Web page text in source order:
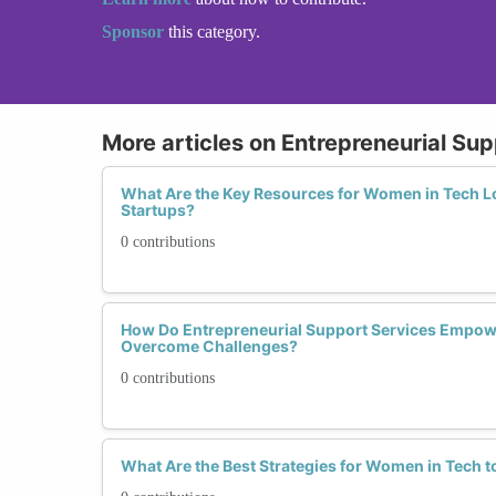
Sponsor this category.
More articles on Entrepreneurial
What Are the Key Resources for Women in Tech
Startups?
0 contributions
How Do Entrepreneurial Support Services
Overcome Challenges?
0 contributions
What Are the Best Strategies for Women in Tech